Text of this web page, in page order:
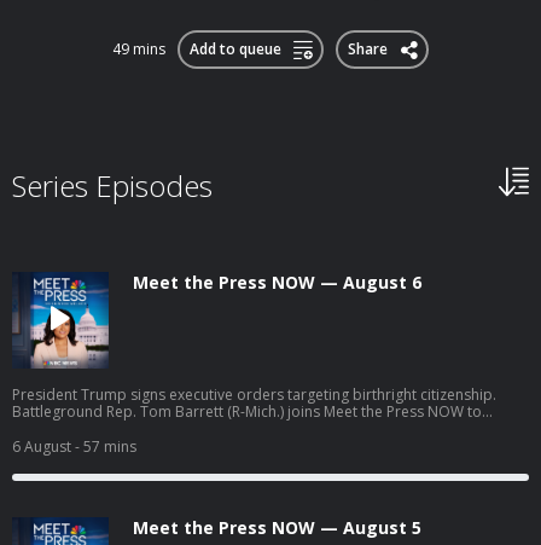
49 mins Add to queue Share
Series Episodes
Meet the Press NOW — August 6
President Trump signs executive orders targeting birthright citizenship.
Battleground Rep. Tom Barrett (R-Mich.) joins Meet the Press NOW to
William Lawrence.
6 August- 57 mins
Meet the Press NOW — August 5